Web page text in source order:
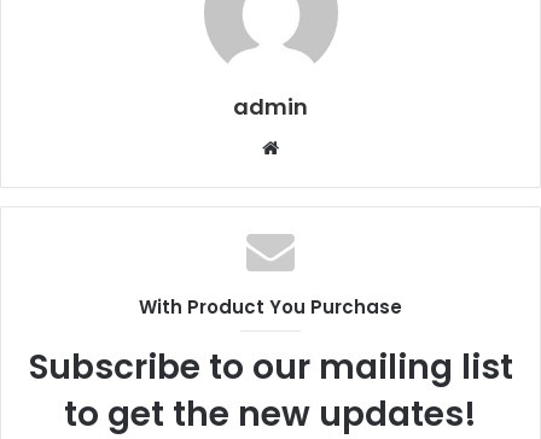
admin
Website
With Product You Purchase
Subscribe to our mailing list
to get the new updates!